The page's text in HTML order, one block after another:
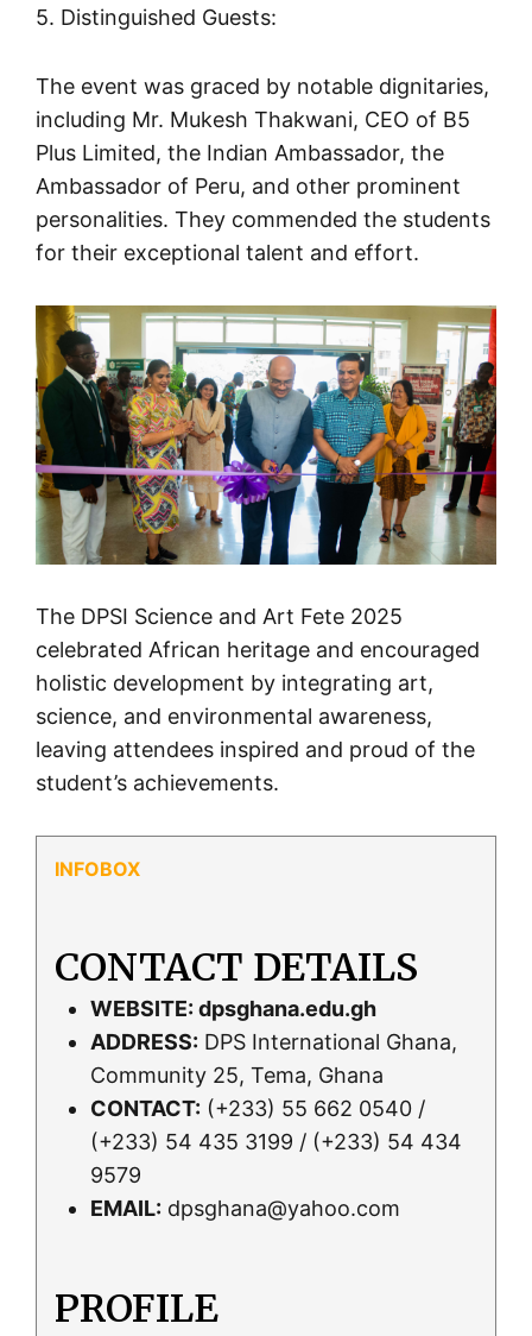
5. Distinguished Guests:
The event was graced by notable dignitaries,
including Mr. Mukesh Thakwani, CEO of B5
Plus Limited, the Indian Ambassador, the
Ambassador of Peru, and other prominent
personalities. They commended the students
for their exceptional talent and effort.
The DPSI Science and Art Fete 2025
celebrated African heritage and encouraged
holistic development by integrating art,
science, and environmental awareness,
leaving attendees inspired and proud of the
student’s achievements.
CONTACT DETAILS
WEBSITE: dpsghana.edu.gh
ADDRESS: DPS International Ghana,
Community 25, Tema, Ghana
CONTACT: (+233) 55 662 0540 /
(+233) 54 435 3199 / (+233) 54 434
9579
EMAIL: dpsghana@yahoo.com
PROFILE